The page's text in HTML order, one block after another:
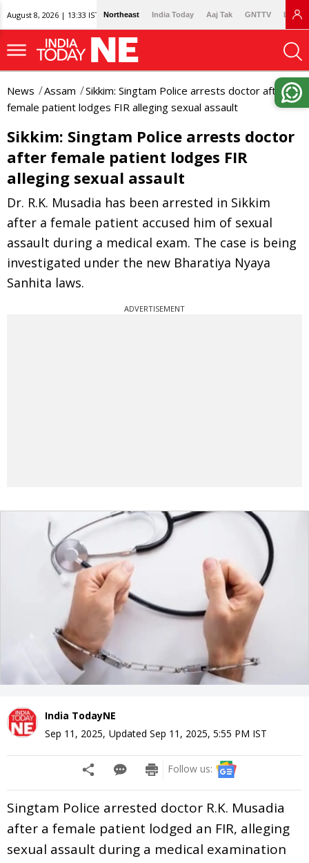
August 8, 2026 | 13:33 IST Northeast India Today Aaj Tak GNTTV
News Assam
Sikkim: Singtam Police arrests doctor after
female patient lodges FIR alleging sexual assault
Sikkim: Singtam Police arrests doctor
after female patient lodges FIR
alleging sexual assault
Dr. R.K. Musadia has been arrested in Sikkim
after a female patient accused him of sexual
assault during a medical exam. The case is being
investigated under the new Bharatiya Nyaya
Sanhita laws.
ADVERTISEMENT
India TodayNE
Sep 11, 2025, Updated Sep 11, 2025, 5:55 PM IST
Follow us:
Singtam Police arrested doctor R.K. Musadia
after a female patient lodged an FIR, alleging
sexual assault during a medical examination